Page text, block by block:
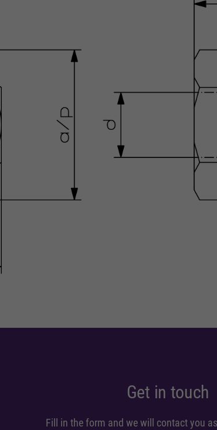
Get in touch
Fill in the form and we will contact you